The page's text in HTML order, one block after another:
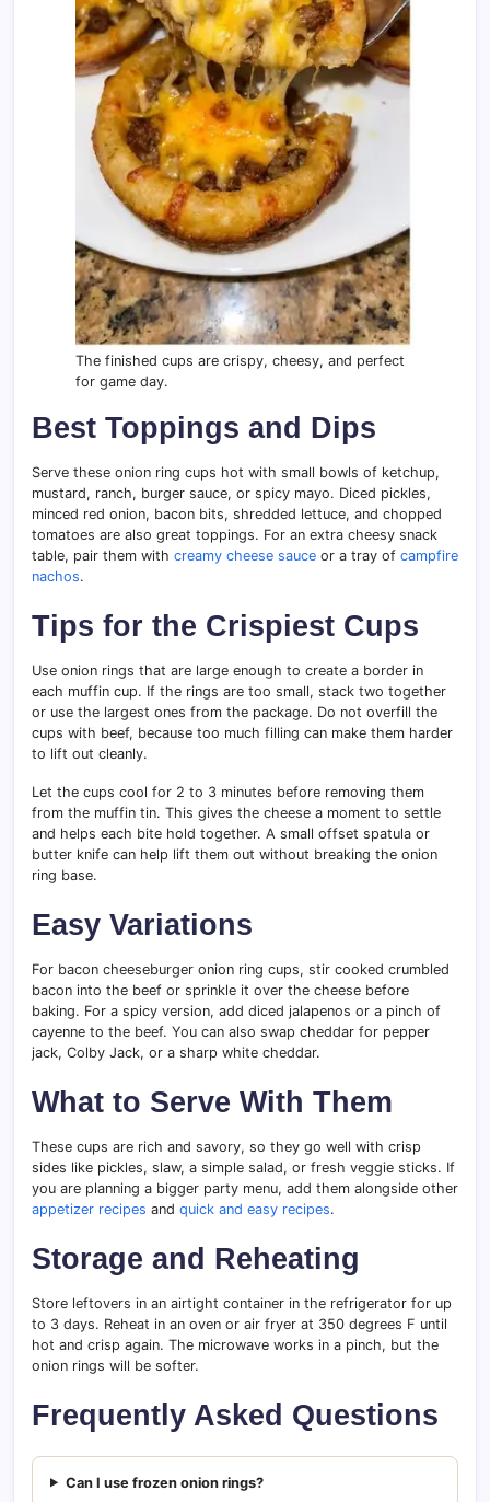
The finished cups are crispy, cheesy, and perfect
for game day.
Best Toppings and Dips
Serve these onion ring cups hot with small bowls of ketchup,
mustard, ranch, burger sauce, or spicy mayo. Diced pickles,
minced red onion, bacon bits, shredded lettuce, and chopped
tomatoes are also great toppings. For an extra cheesy snack
table, pair them with creamy cheese sauce or a tray of campfire
nachos.
Tips for the Crispiest Cups
Use onion rings that are large enough to create a border in
each muffin cup. If the rings are too small, stack two together
or use the largest ones from the package. Do not overfill the
cups with beef, because too much filling can make them harder
to lift out cleanly.
Let the cups cool for 2 to 3 minutes before removing them
from the muffin tin. This gives the cheese a moment to settle
and helps each bite hold together. A small offset spatula or
butter knife can help lift them out without breaking the onion
ring base.
Easy Variations
For bacon cheeseburger onion ring cups, stir cooked crumbled
bacon into the beef or sprinkle it over the cheese before
baking. For a spicy version, add diced jalapenos or a pinch of
cayenne to the beef. You can also swap cheddar for pepper
jack, Colby Jack, or a sharp white cheddar.
What to Serve With Them
These cups are rich and savory, so they go well with crisp
sides like pickles, slaw, a simple salad, or fresh veggie sticks. If
you are planning a bigger party menu, add them alongside other
appetizer recipes and quick and easy recipes.
Storage and Reheating
Store leftovers in an airtight container in the refrigerator for up
to 3 days. Reheat in an oven or air fryer at 350 degrees F until
hot and crisp again. The microwave works in a pinch, but the
onion rings will be softer.
Frequently Asked Questions
Can I use frozen onion rings?